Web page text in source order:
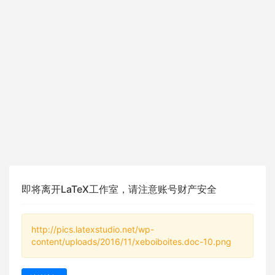
即将离开LaTeX工作室，请注意账号财产安全
http://pics.latexstudio.net/wp-
content/uploads/2016/11/xeboiboites.doc-10.png